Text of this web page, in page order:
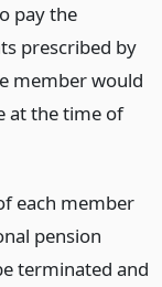
pay the
prescribed by
member would
at the time of
each member
pension
terminated and